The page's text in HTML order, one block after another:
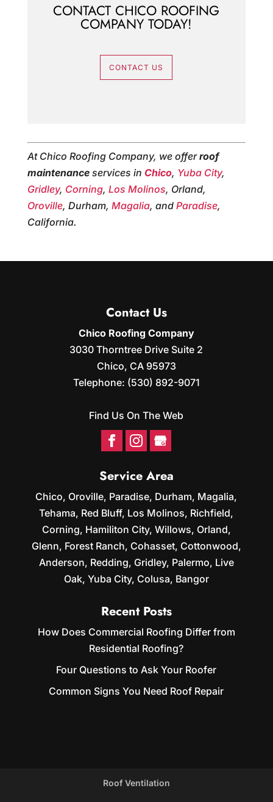
CONTACT CHICO ROOFING
COMPANY TODAY!
CONTACT US
At Chico Roofing Company, we offerroof
maintenanceservices in Chico, Yuba City,
Gridley, Corning, Los Molinos, Orland,
Oroville, Durham, Magalia, and Paradise,
California.
Contact Us
Chico Roofing Company
3030 Thorntree Drive Suite 2
Chico, CA 95973
Telephone: (530) 892-9071
Find Us On The Web
Service Area
Chico, Oroville, Paradise, Durham, Magalia,
Tehama, Red Bluff, Los Molinos, Richfield,
Corning, Hamiliton City, Willows, Orland,
Glenn, Forest Ranch, Cohasset, Cottonwood,
Anderson, Redding, Gridley, Palermo, Live
Oak, Yuba City, Colusa, Bangor
Recent Posts
How Does Commercial Roofing Differ from
Residential Roofing?
Four Questions to Ask Your Roofer
Common Signs You Need Roof Repair
Roof Ventilation